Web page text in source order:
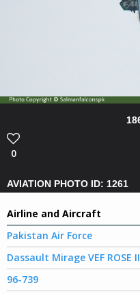
0
AVIATION PHOTO ID: 1261
Airline and Aircraft
Pakistan Air Force
Dassault Mirage VEF ROSE II
96-739